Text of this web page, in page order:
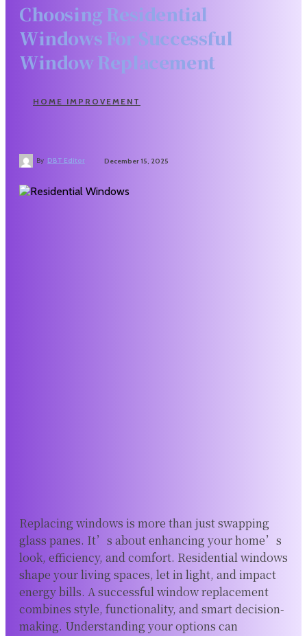
Choosing Residential
Windows For Successful
Window Replacement
HOME IMPROVEMENT
By DBT Editor December 15, 2025
Replacing windows is more than just swapping
glass panes. It’s about enhancing your home’s
look, efficiency, and comfort. Residential windows
shape your living spaces, let in light, and impact
energy bills. A successful window replacement
combines style, functionality, and smart decision-
making. Understanding your options can